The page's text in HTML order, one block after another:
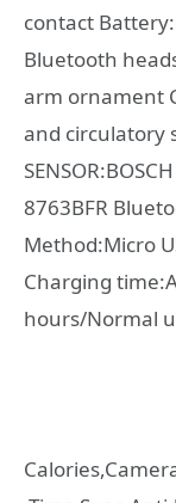
contact
Bluetooth
arm ornament
and circulatory
8763BFR
Method:Micro
Charging
hours/Normal